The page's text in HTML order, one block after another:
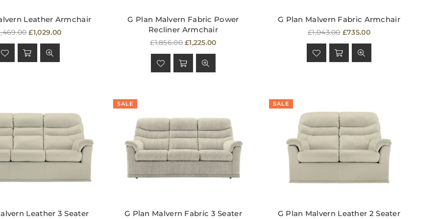
Leather Armchair
£1,029.00
G Plan Malvern Fabric Power
Recliner Armchair
Regular
price
£1,856.00 £1,225.00
G Plan Malvern Fabric Armchair
Regular
price
£1,043.00 £735.00
Leather 3 Seater
SALE
G Plan Malvern Fabric 3 Seater
SALE
G Plan Malvern Leather 2 Seater